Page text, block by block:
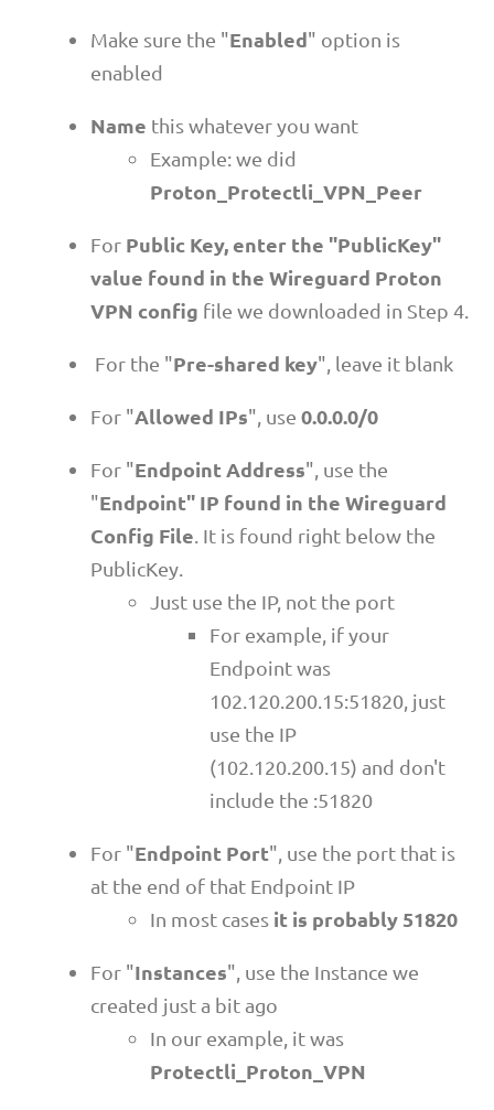
Make sure the "Enabled" option is
enabled
Name this whatever you want
Example: we did
Proton_Protectli_VPN_Peer
For Public Key, enter the "PublicKey"
value found in the Wireguard Proton
VPN config file we downloaded in Step 4.
For the "Pre-shared key", leave it blank
For "Allowed IPs", use 0.0.0.0/0
For "Endpoint Address", use the
"Endpoint" IP found in the Wireguard
Config File. It is found right below the
PublicKey.
Just use the IP, not the port
For example, if your
Endpoint was
102.120.200.15:51820, just
use the IP
(102.120.200.15) and don't
include the :51820
For "Endpoint Port", use the port that is
at the end of that Endpoint IP
In most cases it is probably 51820
For "Instances", use the Instance we
created just a bit ago
In our example, it was
Protectli_Proton_VPN